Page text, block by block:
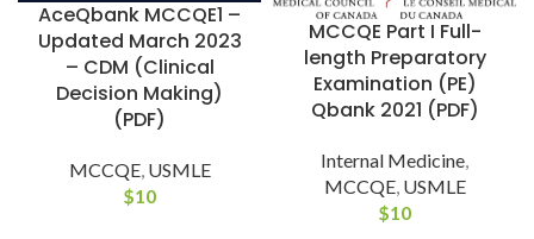
AceQbank MCCQE1 –
Updated March 2023
– CDM (Clinical
Decision Making)
(PDF)
MCCQE, USMLE
$10
MCCQE Part I Full-
length Preparatory
Examination (PE)
Qbank 2021 (PDF)
Internal Medicine,
MCCQE, USMLE
$10